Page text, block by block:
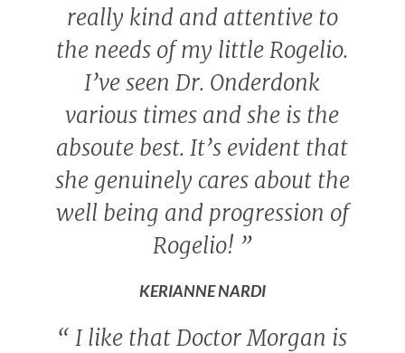
really kind and attentive to
the needs of my little Rogelio.
I’ve seen Dr. Onderdonk
various times and she is the
absoute best. It’s evident that
she genuinely cares about the
well being and progression of
Rogelio! ”
KERIANNE NARDI
“ I like that Doctor Morgan is